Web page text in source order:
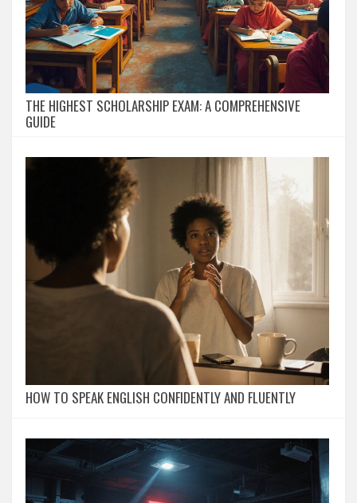
THE HIGHEST SCHOLARSHIP EXAM: A COMPREHENSIVE
GUIDE
HOW TO SPEAK ENGLISH CONFIDENTLY AND FLUENTLY